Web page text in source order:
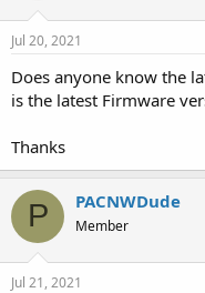
r
e
r
Jul 20, 2021
Does anyone know the
is the latest Firmware
Thanks
P PACNWDude
Member
Jul 21, 2021